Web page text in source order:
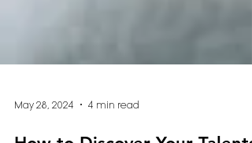
May 28, 2024 4 min read